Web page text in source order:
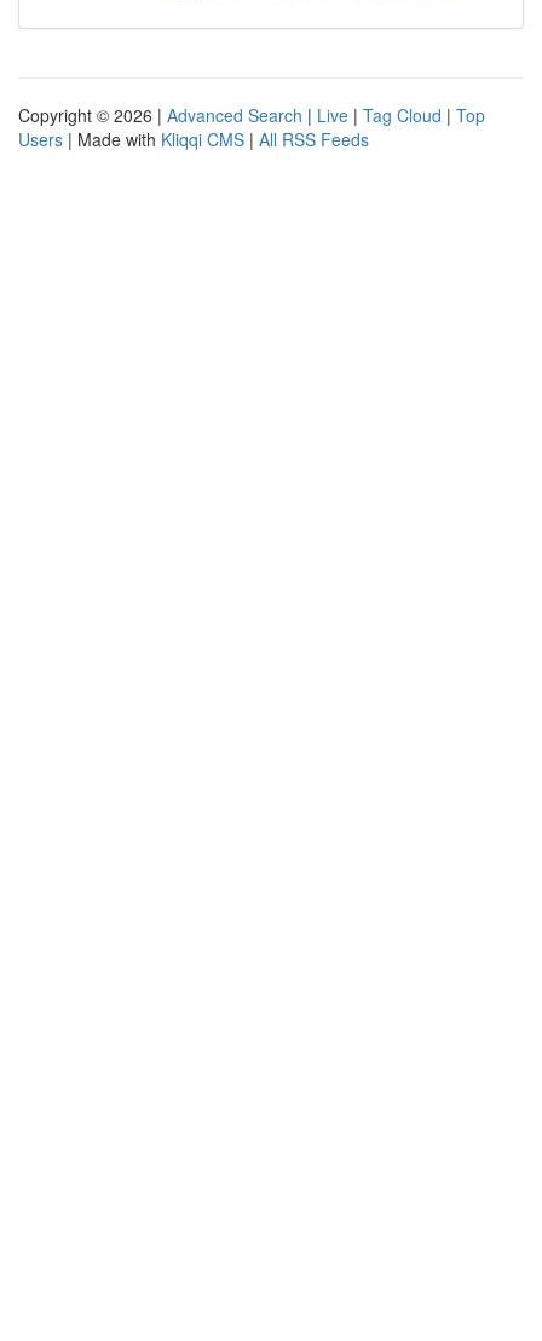
Copyright © 2026 | Advanced Search | Live | Tag Cloud | Top
Users | Made with Kliqqi CMS | All RSS Feeds